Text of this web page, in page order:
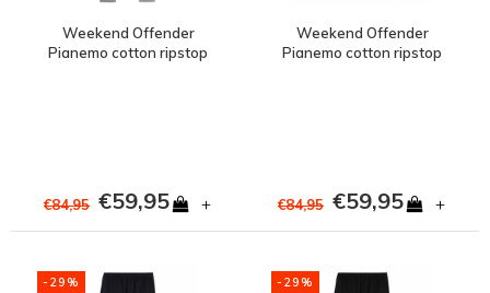
Weekend Offender
Pianemo cotton ripstop
€84,95 €59,95 +
Weekend Offender
Pianemo cotton ripstop
€84,95 €59,95 +
-29% -29%